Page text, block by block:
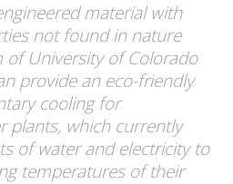
material with
not found in nature
of University of Colorado
provide an eco-friendly
cooling for
plants, which currently
of water and electricity to
temperatures of their